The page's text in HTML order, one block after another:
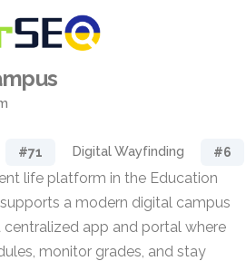
#71 Digital Wayfinding #6
life platform in the Education
a modern digital campus
centralized app and portal where
monitor grades, and stay